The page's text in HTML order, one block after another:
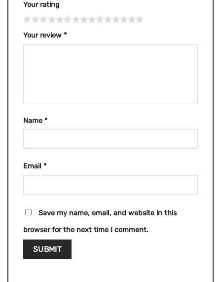
Your rating
Your review *
Name *
Email *
Save my name, email, and website in this
browser for the next time I comment.